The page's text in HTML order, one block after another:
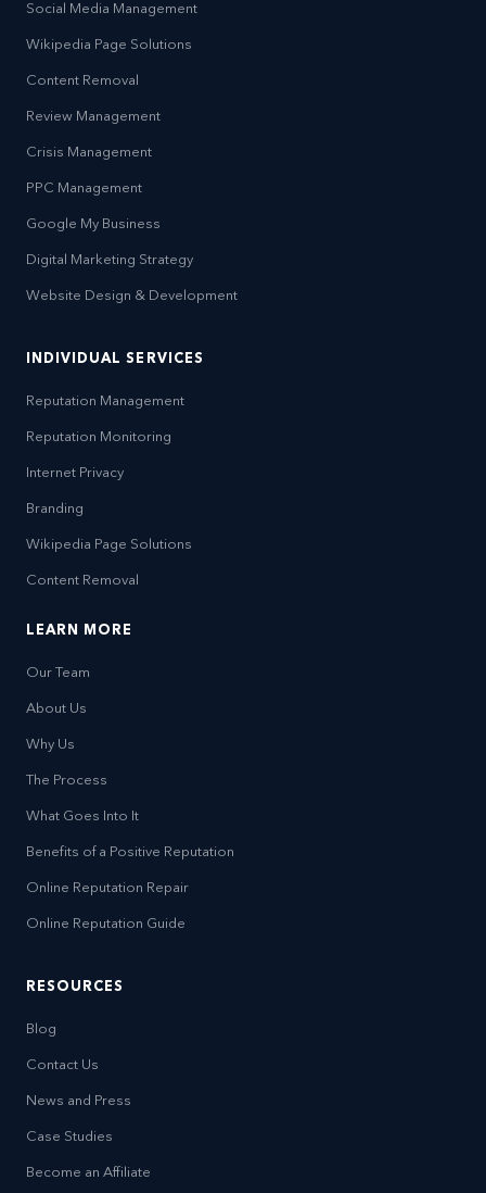
Social Media Management
Wikipedia Page Solutions
Content Removal
Review Management
Crisis Management
PPC Management
Google My Business
Digital Marketing Strategy
Website Design & Development
INDIVIDUAL SERVICES
Reputation Management
Reputation Monitoring
Internet Privacy
Branding
Wikipedia Page Solutions
Content Removal
LEARN MORE
Our Team
About Us
Why Us
The Process
What Goes Into It
Benefits of a Positive Reputation
Online Reputation Repair
Online Reputation Guide
RESOURCES
Blog
Contact Us
News and Press
Case Studies
Become an Affiliate